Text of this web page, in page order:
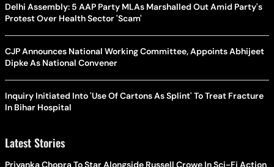
Delhi Assembly: 5 AAP Party MLAs Marshalled Out Amid Party's
Protest Over Health Sector 'Scam'
CJP Announces National Working Committee, Appoints Abhijeet
Dipke As National Convener
Inquiry Initiated Into 'Use Of Cartons As Splint' To Treat Fracture
In Bihar Hospital
Latest Stories
Priyanka Chopra To Star Alongside Russell Crowe In Sci-Fi Action